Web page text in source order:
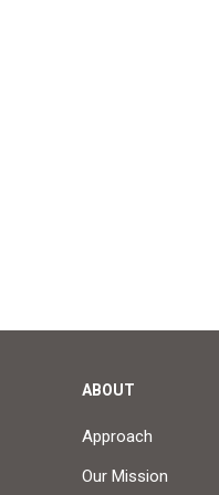
ABOUT
Approach
Our Mission